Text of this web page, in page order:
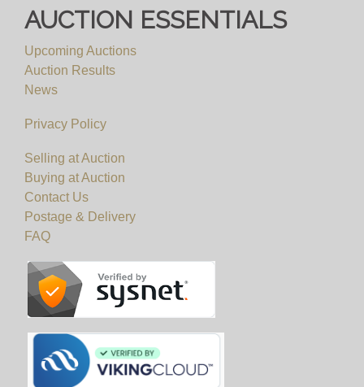
AUCTION ESSENTIALS
Upcoming Auctions
Auction Results
News
Privacy Policy
Selling at Auction
Buying at Auction
Contact Us
Postage & Delivery
FAQ